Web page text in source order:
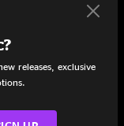
9:29
7:23
releases, exclusive